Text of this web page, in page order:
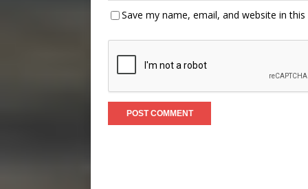
Save my name, email, and website in